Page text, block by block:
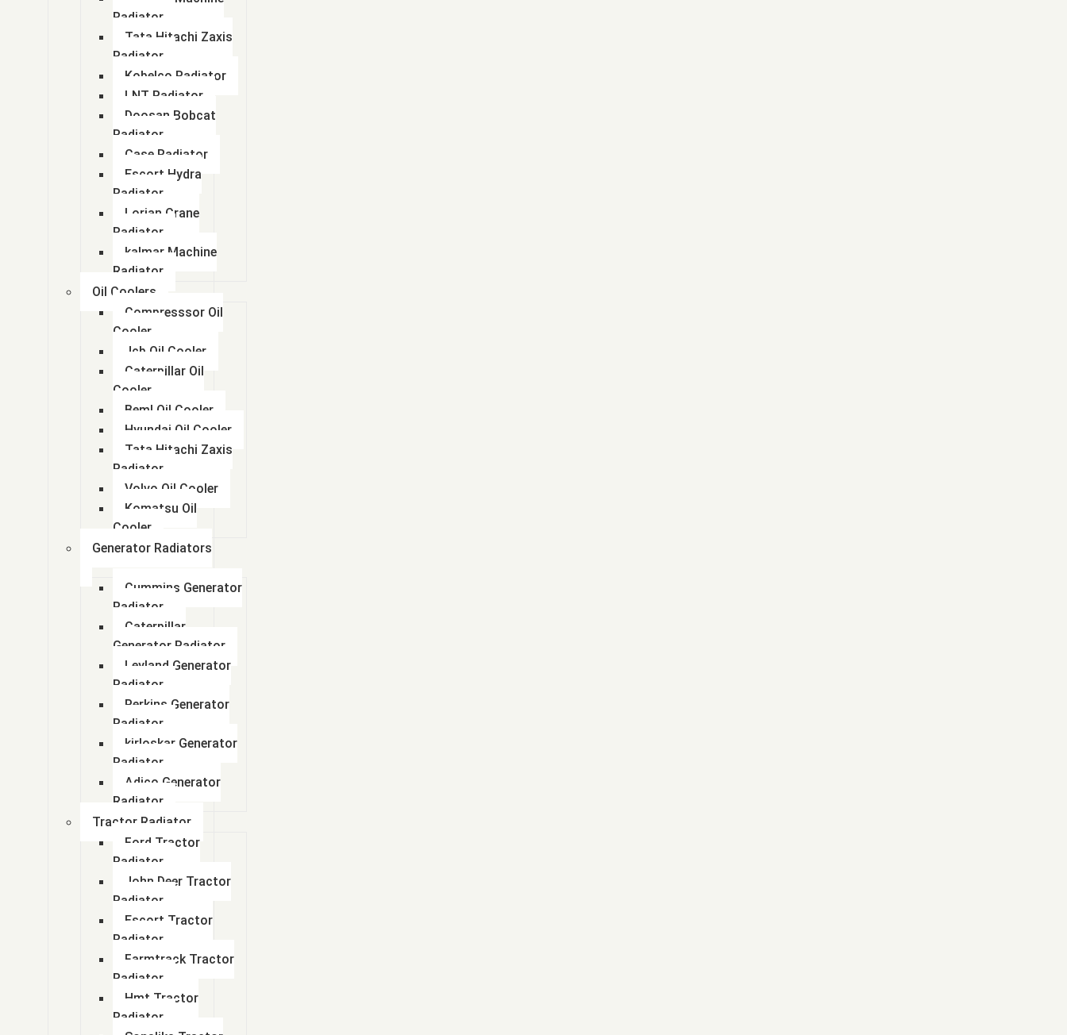
Radiator
Tata Hitachi Zaxis
Radiator
Kobelco Radiator
LNT Radiator
Doosan Bobcat
Radiator
Case Radiator
Escort Hydra
Radiator
Lorian Crane
Radiator
kalmar Machine
Radiator
Oil Coolers
Compresssor Oil
Cooler
Jcb Oil Cooler
Caterpillar Oil
Cooler
Beml Oil Cooler
Hyundai Oil Cooler
Tata Hitachi Zaxis
Radiator
Volvo Oil Cooler
Komatsu Oil
Cooler
Generator Radiators
Cummins Generator
Radiator
Caterpillar
Generator Radiator
Leyland Generator
Radiator
Perkins Generator
Radiator
kirloskar Generator
Radiator
Adico Generator
Radiator
Tractor Radiator
Ford Tractor
Radiator
John Deer Tractor
Radiator
Escort Tractor
Radiator
Farmtrack Tractor
Radiator
Hmt Tractor
Radiator